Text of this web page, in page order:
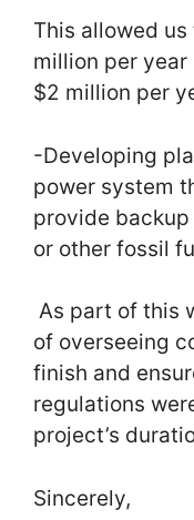
This allowed
million per
$2 million per
-Developing
power system
provide
or other fossil
As part of this
of overseeing
finish and
regulations
project’s
Sincerely,